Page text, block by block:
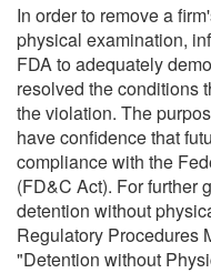
In order to remove a
physical examination,
FDA to adequately
resolved the conditions
the violation. The
have confidence that
compliance with the
(FD&C Act). For further
detention without
Regulatory Procedures
"Detention without